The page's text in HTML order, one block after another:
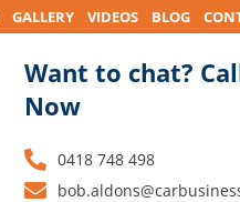
GALLERY VIDEOS BLOG
Want to chat?
Now
0418 748 498